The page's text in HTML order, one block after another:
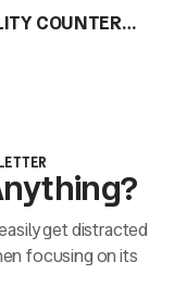
COUNTER
get distracted
focusing on its